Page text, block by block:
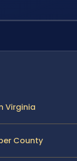
Virginia
County